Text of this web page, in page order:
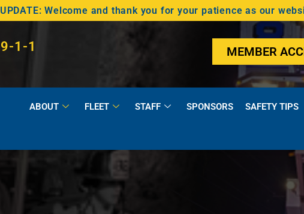
UPDATE: Welcome and thank you for your patience as our
9-1-1 MEMBER
ABOUT FLEET STAFF SPONSORS SAFETY TIPS